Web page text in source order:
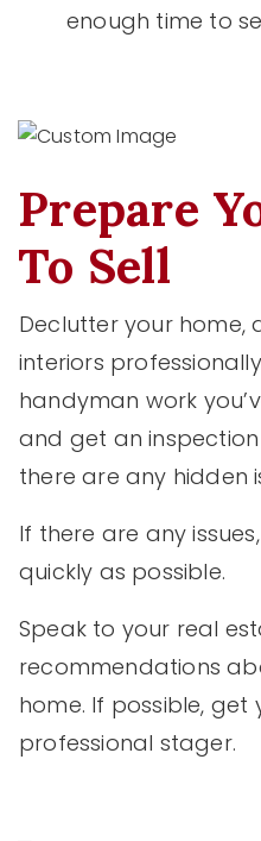
enough time to
Prepare
To Sell
Declutter your home,
interiors
handyman work
and get an
there are any hidden
If there are any
quickly as possible.
Speak to your real
recommendations
home. If possible,
professional stager.